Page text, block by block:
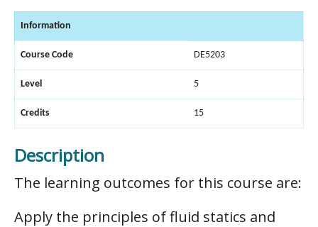
Information
Course Code DE5203
Level 5
Credits 15
Description
The learning outcomes for this course are:
Apply the principles of fluid statics and